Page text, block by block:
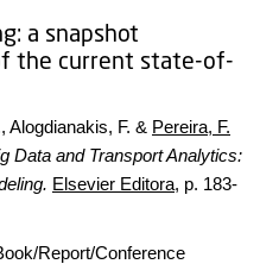
a snapshot
the current state-of-
Alogdianakis, F. & Pereira, F.
Data and Transport Analytics:
Elsevier Editora, p. 183-
Report/Conference